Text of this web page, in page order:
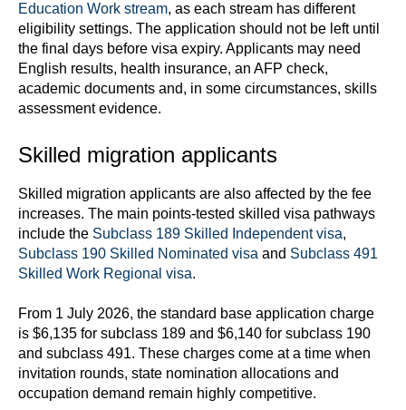
Education Work stream, as each stream has different
eligibility settings. The application should not be left until
the final days before visa expiry. Applicants may need
English results, health insurance, an AFP check,
academic documents and, in some circumstances, skills
assessment evidence.
Skilled migration applicants
Skilled migration applicants are also affected by the fee
increases. The main points-tested skilled visa pathways
include the Subclass 189 Skilled Independent visa,
Subclass 190 Skilled Nominated visa and Subclass 491
Skilled Work Regional visa.
From 1 July 2026, the standard base application charge
is $6,135 for subclass 189 and $6,140 for subclass 190
and subclass 491. These charges come at a time when
invitation rounds, state nomination allocations and
occupation demand remain highly competitive.